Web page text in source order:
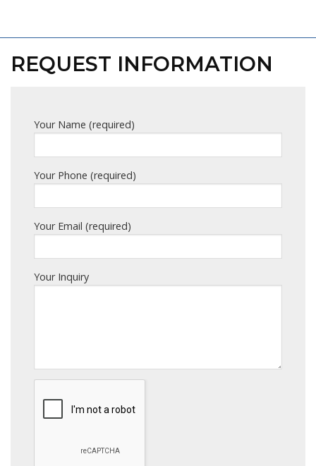
REQUEST INFORMATION
Your Name (required)
Your Phone (required)
Your Email (required)
Your Inquiry